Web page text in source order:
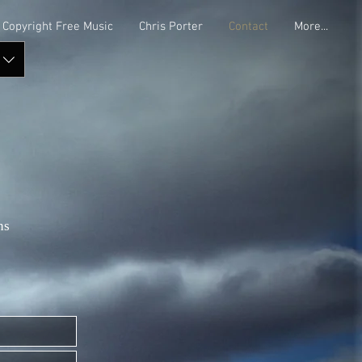
Free Music Chris Porter Contact More...